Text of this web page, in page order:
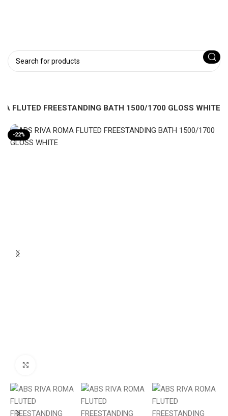
FLUTED FREESTANDING BATH 1500/1700 GLOSS WHITE
-22%